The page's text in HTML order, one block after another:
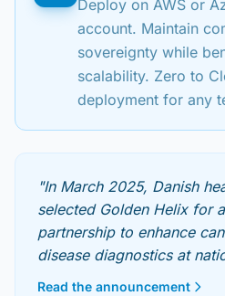
Deploy on AWS or
account. Maintain
sovereignty while
scalability. Zero to
deployment for any
"In March 2025, Danish
selected Golden Helix for
partnership to enhance
disease diagnostics at
Read the announcement